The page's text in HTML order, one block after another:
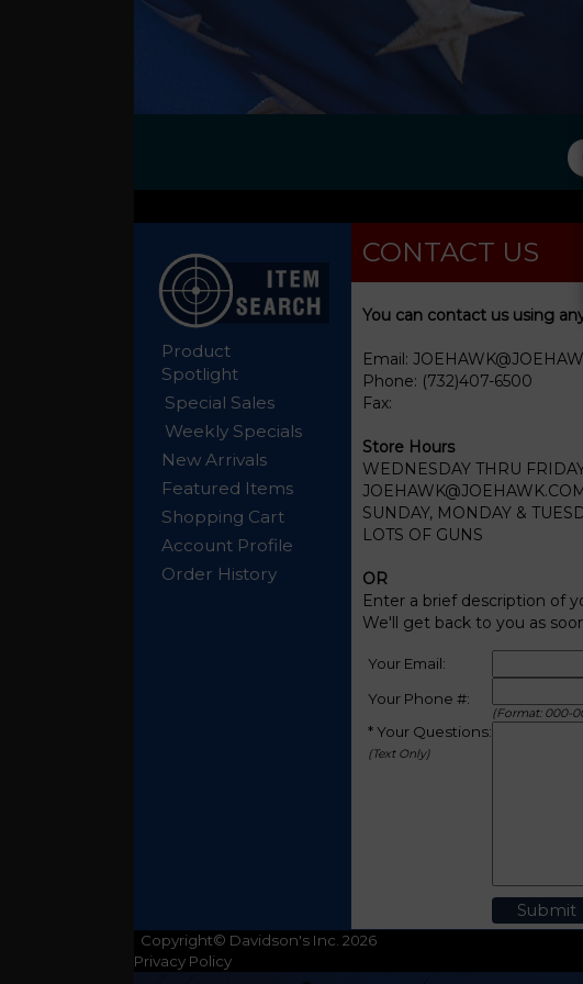
Product
Spotlight
Special Sales
Weekly Specials
New Arrivals
Featured Items
Shopping Cart
Account Profile
Order History
CONTACT US
You can contact us using
Email:
Phone: (732)407-6500
Fax:
Store Hours
WEDNESDAY THRU
SUNDAY, MONDAY &
LOTS OF GUNS
OR
Enter a brief description of
We'll get back to you as
Your Email:
Your Phone #:
(Format: 000-
* Your Questions:
(Text Only)
Copyright© Davidson's Inc. 2026
Privacy Policy